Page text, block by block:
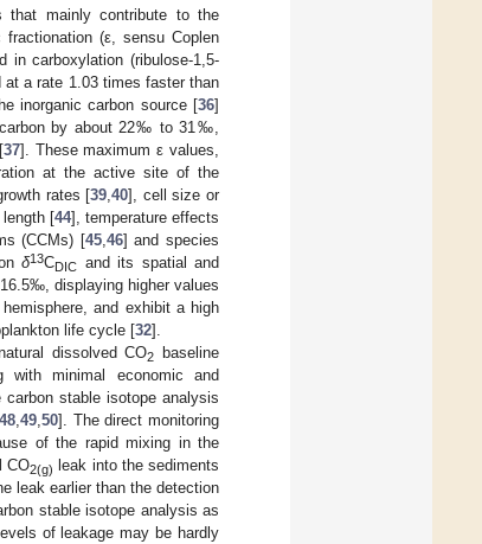
that mainly contribute to the
(ε, sensu Coplen
in carboxylation (ribulose-1,5-
at a rate 1.03 times faster than
inorganic carbon source [36]
carbon by about 22‰ to 31‰,
[37]. These maximum ε values,
at the active site of the
rates [39 ,40], cell size or
[44], temperature effects
(CCMs) [45, 46] and species
onδ13CDIC and its spatial and
displaying higher values
and exhibit a high
life cycle [32].
dissolved CO2
baseline
minimal economic and
stable isotope analysis
48, 49, 50]. The direct monitoring
of the rapid mixing in the
CO2(g)
leak into the sediments
leak earlier than the detection
stable isotope analysis as
of leakage may be hardly